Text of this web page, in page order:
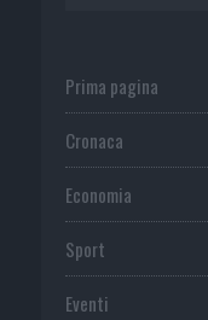
Prima pagina
Cronaca
Economia
Sport
Eventi